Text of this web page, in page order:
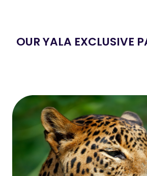
OUR YALA EXCLUSIVE